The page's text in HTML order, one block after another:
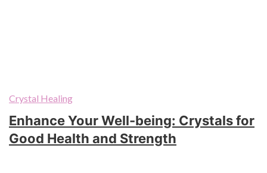
Crystal Healing
Enhance Your Well-being: Crystals for
Good Health and Strength